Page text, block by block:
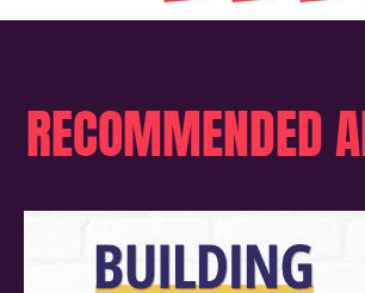
RECOMMENDED